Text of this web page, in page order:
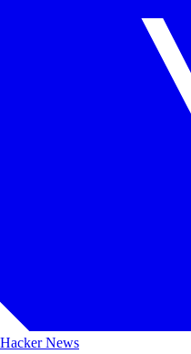
Hacker News